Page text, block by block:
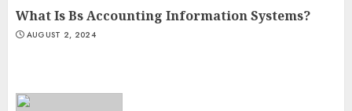
What Is Bs Accounting Information Systems?
AUGUST 2, 2024